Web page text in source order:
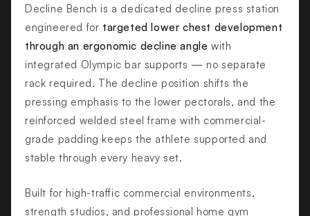
Decline Bench is a dedicated decline press station
engineered for targeted lower chest development
through an ergonomic decline angle with
integrated Olympic bar supports — no separate
rack required. The decline position shifts the
pressing emphasis to the lower pectorals, and the
reinforced welded steel frame with commercial-
grade padding keeps the athlete supported and
stable through every heavy set.
Built for high-traffic commercial environments,
strength studios, and professional home gym